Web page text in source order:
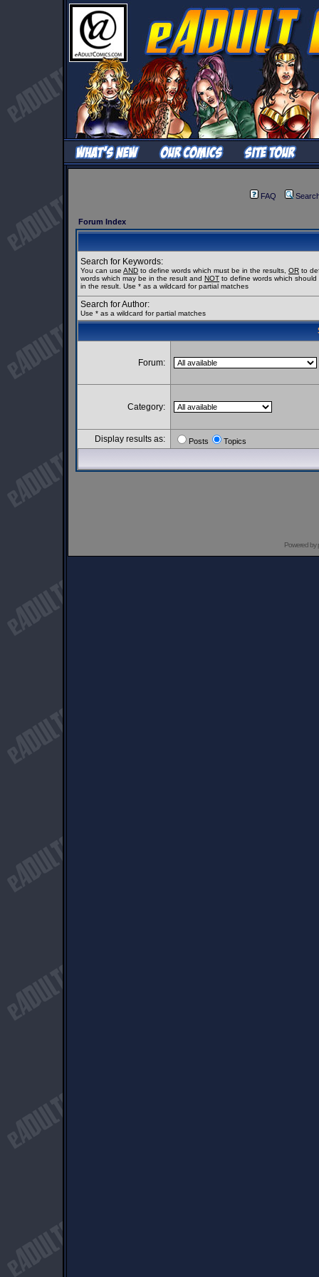
FAQ
Forum Index
Search for Keywords:
You can use AND to define words which must be in the results, OR to
words which may be in the result and NOT to define words which should
in the result. Use * as a wildcard for partial matches
Search for Author:
Use * as a wildcard for partial matches
Forum:
Category:
Display results as: Posts Topics
Powered by